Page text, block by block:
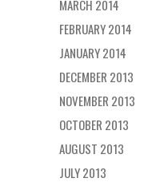
MARCH 2014
FEBRUARY 2014
JANUARY 2014
DECEMBER 2013
NOVEMBER 2013
OCTOBER 2013
AUGUST 2013
JULY 2013